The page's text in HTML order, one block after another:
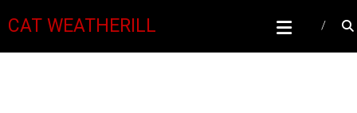
CAT WEATHERILL